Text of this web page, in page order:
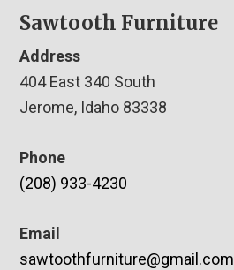
Sawtooth Furniture
Address
404 East 340 South
Jerome, Idaho 83338
Phone
(208) 933-4230
Email
sawtoothfurniture@gmail.com